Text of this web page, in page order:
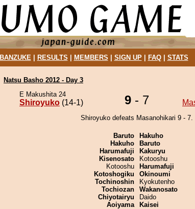
BANZUKE| RESULTS MEMBERS SIGN UP| FAQ| STATS
Natsu Basho 2012 - Day 3
E Makushita 24
Shiroyuko (14-1) 9 - 7
Shiroyuko defeats Masanohikari 9 - 7.
Baruto
Hakuho
Harumafuji
Kisenosato
Kotooshu
Kotoshogiku
Tochinoshin
Tochiozan
Chiyotairyu
Aoiyama
Hakuho
Baruto
Kakuryu
Kotooshu
Harumafuji
Okinoumi
Kyokutenho
Wakanosato
Daido
Kaisei